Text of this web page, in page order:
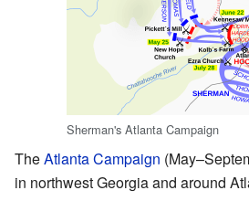
Sherman's Atlanta Campaign
TheAtlanta Campaign
in northwest Georgia and around